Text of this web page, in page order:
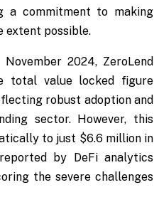
a commitment to making
extent possible.
2024, ZeroLend
total value locked figure
robust adoption and
sector. However, this
to just $6.6 million in
by DeFi analytics
the severe challenges